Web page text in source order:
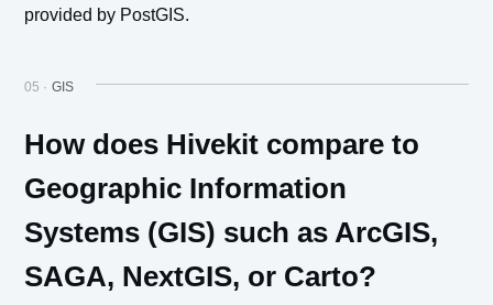
provided by PostGIS.
05 · GIS
How does Hivekit compare to
Geographic Information
Systems (GIS) such as ArcGIS,
SAGA, NextGIS, or Carto?